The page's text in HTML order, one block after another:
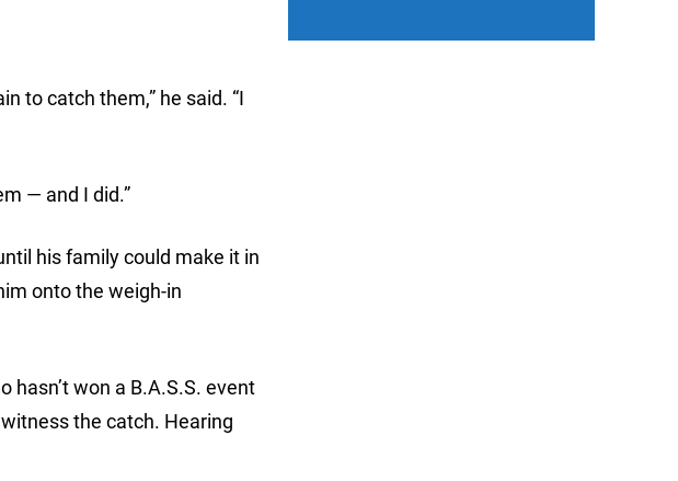
to catch them,” he said. “I
— and I did.”
his family could make it in
onto the weigh-in
hasn’t won a B.A.S.S. event
the catch. Hearing